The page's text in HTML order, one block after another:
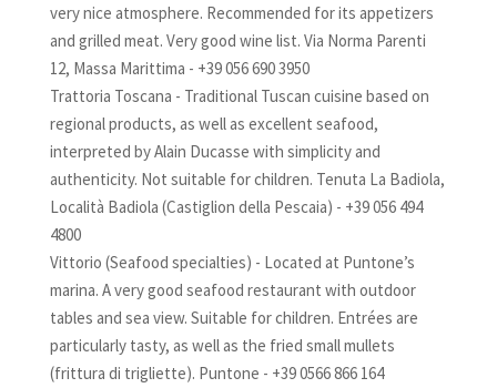
very nice atmosphere. Recommended for its appetizers
and grilled meat. Very good wine list. Via Norma Parenti
12, Massa Marittima - +39 056 690 3950
Trattoria Toscana - Traditional Tuscan cuisine based on
regional products, as well as excellent seafood,
interpreted by Alain Ducasse with simplicity and
authenticity. Not suitable for children. Tenuta La Badiola,
Località Badiola (Castiglion della Pescaia) - +39 056 494
4800
Vittorio (Seafood specialties) - Located at Puntone’s
marina. A very good seafood restaurant with outdoor
tables and sea view. Suitable for children. Entrées are
particularly tasty, as well as the fried small mullets
(frittura di trigliette). Puntone - +39 0566 866 164